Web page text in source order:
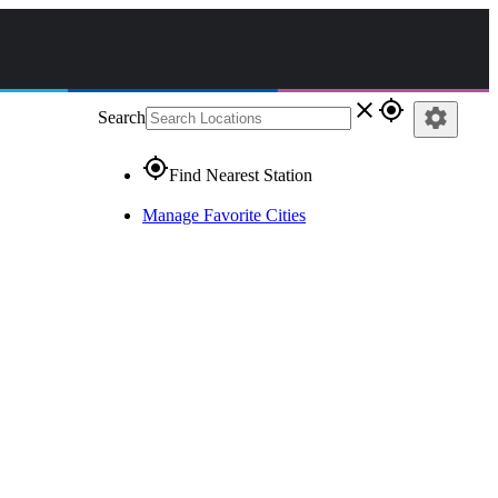
Search close gps_fixed
gps_fixedFind Nearest Station
Manage Favorite Cities
settings